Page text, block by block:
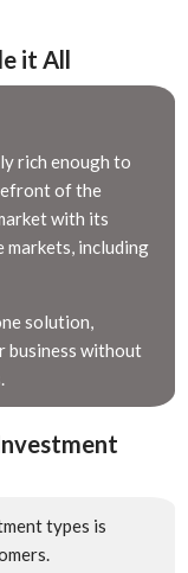
it All
rich enough to
of the
with its
including
solution,
business without
types is